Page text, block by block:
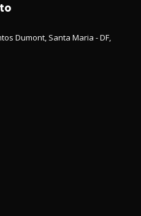
Dumont, Santa Maria - DF,